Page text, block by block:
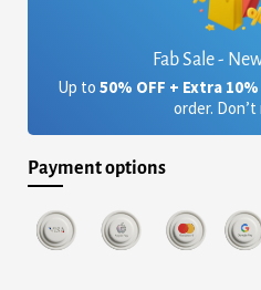
Fab Sale -
Up to 50% OFF + Extra 10%
order.
Payment options